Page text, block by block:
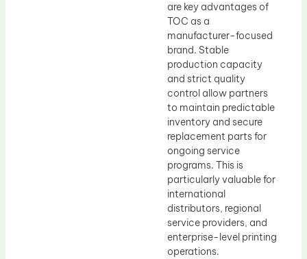
are key advantages of
TOC as a
manufacturer-focused
brand. Stable
production capacity
and strict quality
control allow partners
to maintain predictable
inventory and secure
replacement parts for
ongoing service
programs. This is
particularly valuable for
international
distributors, regional
service providers, and
enterprise-level printing
operations.